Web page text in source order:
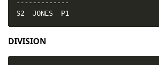
S2  JONES  P1
DIVISION